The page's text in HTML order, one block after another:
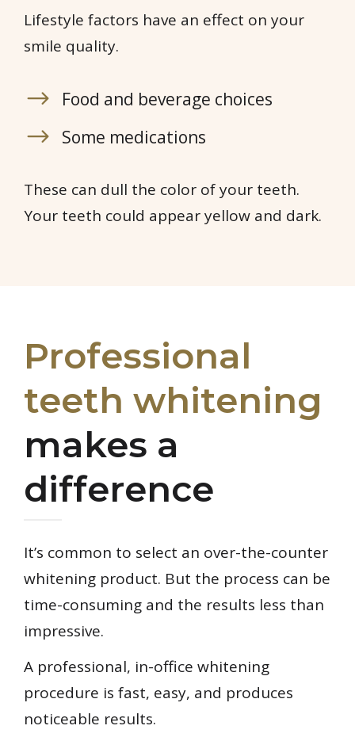
Lifestyle factors have an effect on your
smile quality.
Food and beverage choices
Some medications
These can dull the color of your teeth.
Your teeth could appear yellow and dark.
Professional
teeth whitening
makes a
difference
It’s common to select an over-the-counter
whitening product. But the process can be
time-consuming and the results less than
impressive.
A professional, in-office whitening
procedure is fast, easy, and produces
noticeable results.